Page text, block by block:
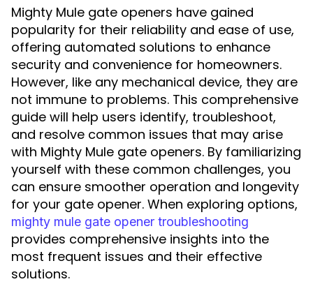
Mighty Mule gate openers have gained
popularity for their reliability and ease of use,
offering automated solutions to enhance
security and convenience for homeowners.
However, like any mechanical device, they are
not immune to problems. This comprehensive
guide will help users identify, troubleshoot,
and resolve common issues that may arise
with Mighty Mule gate openers. By familiarizing
yourself with these common challenges, you
can ensure smoother operation and longevity
for your gate opener. When exploring options,
mighty mule gate opener troubleshooting
provides comprehensive insights into the
most frequent issues and their effective
solutions.